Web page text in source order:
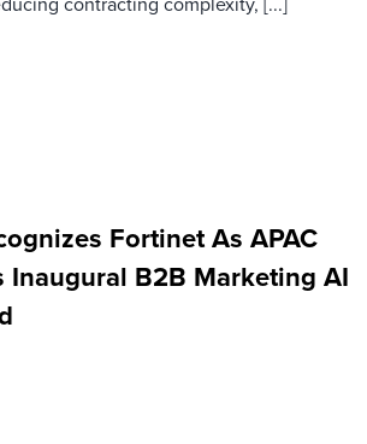
Fortinet As APAC
Inaugural B2B Marketing AI